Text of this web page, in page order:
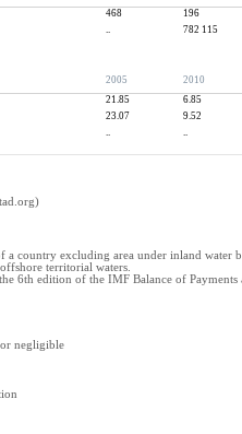
468
196
782 115
2005
2010
21.85
6.85
23.07
9.52
)
a country excluding area under inland
territorial waters.
6th edition of the IMF Balance of
negligible